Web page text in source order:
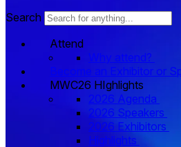
Search
Attend
Why attend?
Become an Exhibitor or
MWC26 HIghlights
2026 Agenda
2026 Speakers
2026 Exhibitors
Highlights